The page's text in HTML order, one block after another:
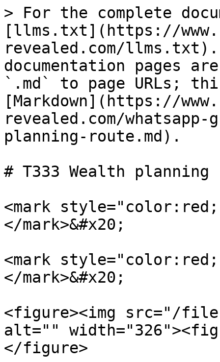
> For the complete
[llms.txt](https://
revealed.com/llms.txt).
documentation pages
`.md` to page URLs;
[Markdown](https://
revealed.com/
planning-route.md).
# T333 Wealth planning
<mark
</mark>&#x20;
<mark
</mark>&#x20;
<figure><img src="/files/
alt=""
</figure>